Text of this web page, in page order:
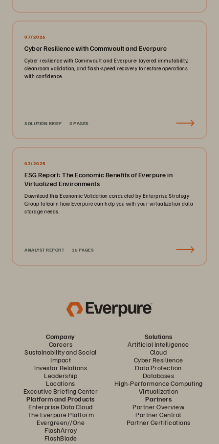
07/2026
Cyber Resilience with Commvault and Everpure
Cyber resilience with Commvault and Everpure: layered immutability,
cleanroom validation, and flash-speed recovery to restore operations
with confidence.
SOLUTION BRIEF 3 PAGES
02/2025
ESG Report: The Economic Benefits of Everpure in
Virtualized Environments
Download this Economic Validation conducted by Enterprise Strategy
Group to learn how Everpure can help you with your virtualization data
storage needs.
ANALYST REPORT 16 PAGES
Company
Careers
Sustainability and Social
Impact
Investor Relations
Leadership
Locations
Executive Briefing Center
Solutions
Artificial Intelligence
Cloud
Cyber Resilience
Data Protection
Databases
High-Performance Computing
Virtualization
Platform and Products
Enterprise Data Cloud
The Everpure Platform
Evergreen//One
FlashArray
FlashBlade
Partners
Partner Overview
Partner Central
Partner Certifications